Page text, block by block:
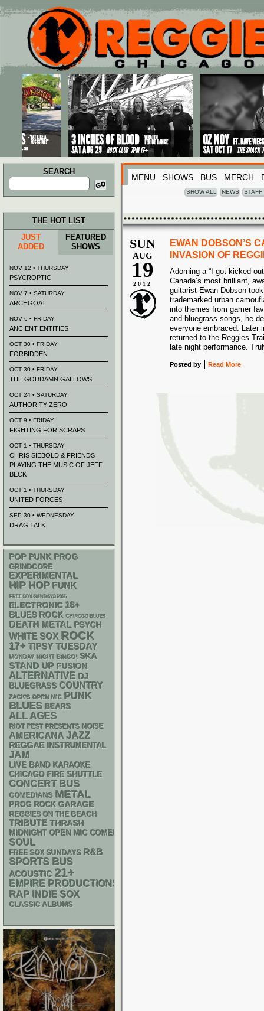
Main menu
Skip to primary content
Skip to secondary content
SEARCH
Search
for:
MENU SHOWS BUS MERCH
SHOW ALL NEWS STAFF
SUN
AUG
19
2012
EWAN DOBSON’S
INVASION OF
Adorning a “I got kicked
Canada’s most brilliant,
guitarist Ewan Dobson
trademarked urban
into themes from gamer
and bluegrass songs, he
everyone embraced. Later
returned to the Reggies
late night performance.
Posted by Read More
THE HOT LIST
JUST
ADDED
FEATURED
SHOWS
NOV 12 • THURSDAY
PSYCROPTIC
NOV 7 • SATURDAY
ARCHGOAT
NOV 6 • FRIDAY
ANCIENT ENTITIES
OCT 30 • FRIDAY
FORBIDDEN
OCT 30 • FRIDAY
THE GODDAMN GALLOWS
OCT 24 • SATURDAY
AUTHORITY ZERO
OCT 9 • FRIDAY
FIGHTING FOR SCRAPS
OCT 1 • THURSDAY
CHRIS SIEBOLD & FRIENDS
PLAYING THE MUSIC OF JEFF
BECK
OCT 1 • THURSDAY
UNITED FORCES
SEP 30 • WEDNESDAY
DRAG TALK
POP PUNK PROG
GRINDCORE
EXPERIMENTAL
HIP HOP FUNK
FREE SOX SUNDAYS 2026
ELECTRONIC 18+
BLUES ROCK CHIACGO BLUES
DEATH METAL PSYCH
WHITE SOX ROCK
17+ TIPSY TUESDAY
MONDAY NIGHT BINGO! SKA
STAND UP FUSION
ALTERNATIVE DJ
BLUEGRASS COUNTRY
ZACK'S OPEN MIC PUNK
BLUES BEARS
ALL AGES
RIOT FEST PRESENTS NOISE
AMERICANA JAZZ
REGGAE INSTRUMENTAL
JAM
LIVE BAND KARAOKE
CHICAGO FIRE SHUTTLE
CONCERT BUS
COMEDIANS METAL
PROG ROCK GARAGE
REGGIES ON THE BEACH
TRIBUTE THRASH
MIDNIGHT OPEN MIC COMEDY NIGHTS
SOUL
FREE SOX SUNDAYS R&B
SPORTS BUS
ACOUSTIC 21+
EMPIRE PRODUCTIONS
RAP INDIE SOX
CLASSIC ALBUMS